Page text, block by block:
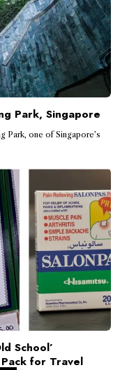
Park, Singapore
Park, one of Singapore’s
School’
for Travel